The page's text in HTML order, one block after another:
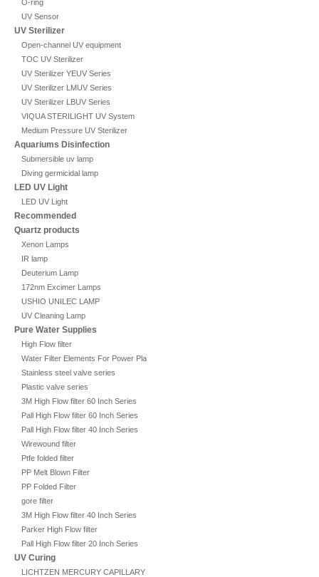
O-ring
UV Sensor
UV Sterilizer
Open-channel UV equipment
TOC UV Sterilizer
UV Sterilizer YEUV Series
UV Sterilizer LMUV Series
UV Sterilizer LBUV Series
VIQUA STERILIGHT UV System
Medium Pressure UV Sterilizer
Aquariums Disinfection
Submersible uv lamp
Diving germicidal lamp
LED UV Light
LED UV Light
Recommended
Quartz products
Xenon Lamps
IR lamp
Deuterium Lamp
172nm Excimer Lamps
USHIO UNILEC LAMP
UV Cleaning Lamp
Pure Water Supplies
High Flow filter
Water Filter Elements For Power Plant
Stainless steel valve series
Plastic valve series
3M High Flow filter 60 Inch Series
Pall High Flow filter 60 Inch Series
Pall High Flow filter 40 Inch Series
Wirewound filter
Ptfe folded filter
PP Melt Blown Filter
PP Folded Filter
gore filter
3M High Flow filter 40 Inch Series
Parker High Flow filter
Pall High Flow filter 20 Inch Series
UV Curing
LICHTZEN MERCURY CAPILLARY